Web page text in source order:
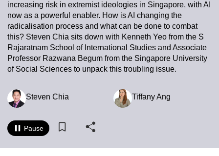
increasing risk in extremist ideologies in Singapore, with AI
now as a powerful enabler. How is AI changing the
radicalisation process and what can be done to combat
this? Steven Chia sits down with Kenneth Yeo from the S
Rajaratnam School of International Studies and Associate
Professor Razwana Begum from the Singapore University
of Social Sciences to unpack this troubling issue.
Steven Chia Tiffany Ang
Pause
hassle
to
switch
browsers
but
we
experience
CNA